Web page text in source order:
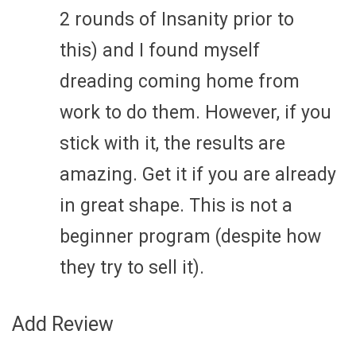
2 rounds of Insanity prior to
this) and I found myself
dreading coming home from
work to do them. However, if you
stick with it, the results are
amazing. Get it if you are already
in great shape. This is not a
beginner program (despite how
they try to sell it).
Add Review